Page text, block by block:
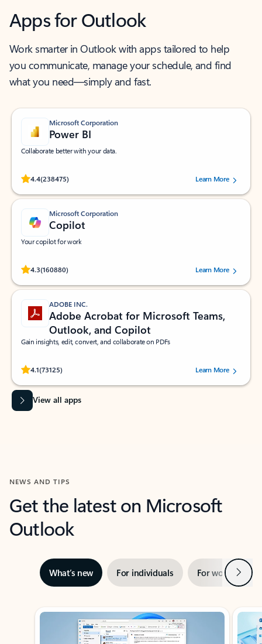
Apps for Outlook
Work smarter in Outlook with apps tailored to help
you communicate, manage your schedule, and find
what you need—simply and fast.
Microsoft Corporation
Power BI
Collaborate better with your data.
4.4(238475)
Rated (#=ratingAverage#) stars out of 5 stars, by 238475 users.
Learn More
Microsoft Corporation
Copilot
Your copilot for work
4.3(160880)
Rated (#=ratingAverage#) stars out of 5 stars, by 160880 users.Learn More
ADOBE INC.
Adobe Acrobat for Microsoft Teams,
Outlook, and Copilot
Gain insights, edit, convert, and collaborate on PDFs
4.1(73125)
Rated (#=ratingAverage#) stars out of 5 stars, by 73125 users.Learn More
View all apps
NEWS AND TIPS
Get the latest on Microsoft
Outlook
What’s new For individuals For work Next
Showing slide 1 of 3